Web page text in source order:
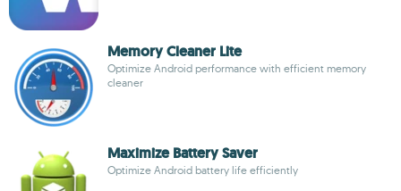
Memory Cleaner Lite
Optimize Android performance with efficient memory
cleaner
Maximize Battery Saver
Optimize Android battery life efficiently